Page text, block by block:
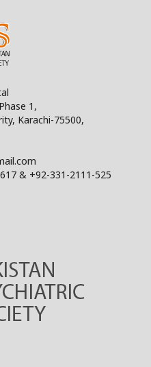
1,
Karachi-75500,
& +92-331-2111-525